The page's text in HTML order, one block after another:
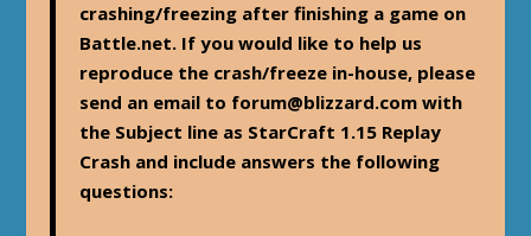
crashing/freezing after finishing a game on
Battle.net. If you would like to help us
reproduce the crash/freeze in-house, please
send an email to forum@blizzard.com with
the Subject line as StarCraft 1.15 Replay
Crash and include answers the following
questions: